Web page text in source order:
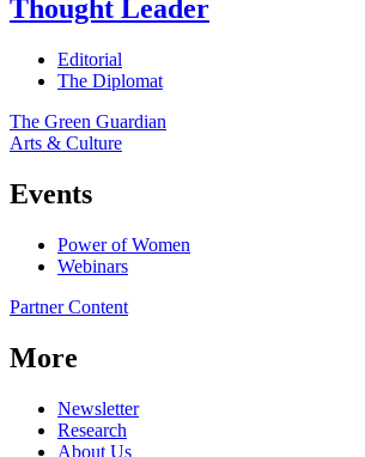
Thought Leader
Editorial
The Diplomat
The Green Guardian
Arts & Culture
Events
Power of Women
Webinars
Partner Content
More
Newsletter
Research
About Us